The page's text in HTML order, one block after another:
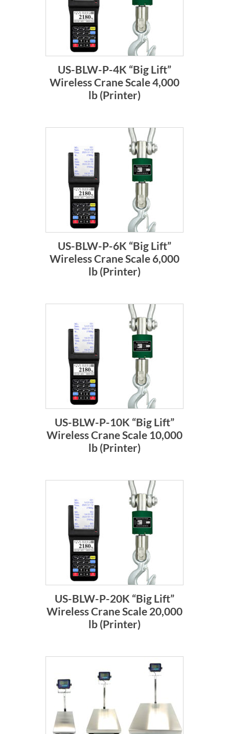
US-BLW-P-4K “Big Lift”
Wireless Crane Scale 4,000
lb (Printer)
US-BLW-P-6K “Big Lift”
Wireless Crane Scale 6,000
lb (Printer)
US-BLW-P-10K “Big Lift”
Wireless Crane Scale 10,000
lb (Printer)
US-BLW-P-20K “Big Lift”
Wireless Crane Scale 20,000
lb (Printer)